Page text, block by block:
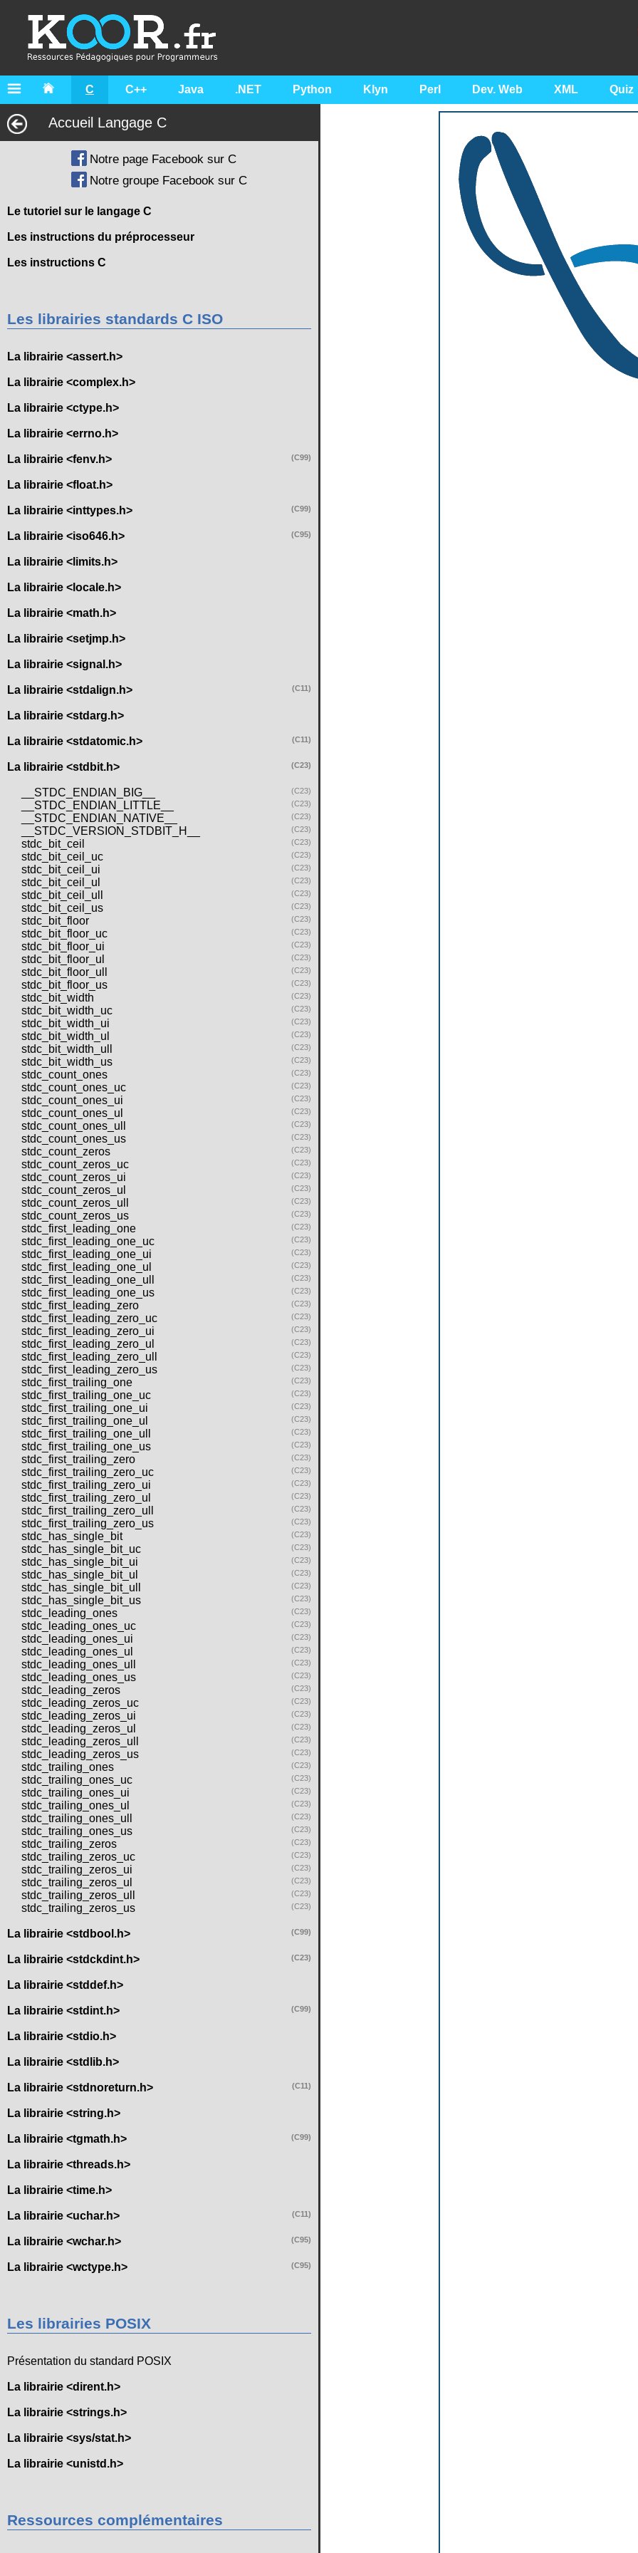
C C++ Java .NET Python Klyn Perl Dev. Web XML Quiz
Accueil Langage C
Notre page Facebook sur C
Notre groupe Facebook sur C
Le tutoriel sur le langage C
Les instructions du préprocesseur
Les instructions C
Les librairies standards C ISO
La librairie <assert.h>
La librairie <complex.h>
La librairie <ctype.h>
La librairie <errno.h>
La librairie <fenv.h> (C99)
La librairie <float.h>
La librairie <inttypes.h> (C99)
La librairie <iso646.h> (C95)
La librairie <limits.h>
La librairie <locale.h>
La librairie <math.h>
La librairie <setjmp.h>
La librairie <signal.h>
La librairie <stdalign.h> (C11)
La librairie <stdarg.h>
La librairie <stdatomic.h> (C11)
La librairie <stdbit.h> (C23)
__STDC_ENDIAN_BIG__ (C23)
__STDC_ENDIAN_LITTLE__ (C23)
__STDC_ENDIAN_NATIVE__ (C23)
__STDC_VERSION_STDBIT_H__ (C23)
stdc_bit_ceil (C23)
stdc_bit_ceil_uc (C23)
stdc_bit_ceil_ui (C23)
stdc_bit_ceil_ul (C23)
stdc_bit_ceil_ull (C23)
stdc_bit_ceil_us (C23)
stdc_bit_floor (C23)
stdc_bit_floor_uc (C23)
stdc_bit_floor_ui (C23)
stdc_bit_floor_ul (C23)
stdc_bit_floor_ull (C23)
stdc_bit_floor_us (C23)
stdc_bit_width (C23)
stdc_bit_width_uc (C23)
stdc_bit_width_ui (C23)
stdc_bit_width_ul (C23)
stdc_bit_width_ull (C23)
stdc_bit_width_us (C23)
stdc_count_ones (C23)
stdc_count_ones_uc (C23)
stdc_count_ones_ui (C23)
stdc_count_ones_ul (C23)
stdc_count_ones_ull (C23)
stdc_count_ones_us (C23)
stdc_count_zeros (C23)
stdc_count_zeros_uc (C23)
stdc_count_zeros_ui (C23)
stdc_count_zeros_ul (C23)
stdc_count_zeros_ull (C23)
stdc_count_zeros_us (C23)
stdc_first_leading_one (C23)
stdc_first_leading_one_uc (C23)
stdc_first_leading_one_ui (C23)
stdc_first_leading_one_ul (C23)
stdc_first_leading_one_ull (C23)
stdc_first_leading_one_us (C23)
stdc_first_leading_zero (C23)
stdc_first_leading_zero_uc (C23)
stdc_first_leading_zero_ui (C23)
stdc_first_leading_zero_ul (C23)
stdc_first_leading_zero_ull (C23)
stdc_first_leading_zero_us (C23)
stdc_first_trailing_one (C23)
stdc_first_trailing_one_uc (C23)
stdc_first_trailing_one_ui (C23)
stdc_first_trailing_one_ul (C23)
stdc_first_trailing_one_ull (C23)
stdc_first_trailing_one_us (C23)
stdc_first_trailing_zero (C23)
stdc_first_trailing_zero_uc (C23)
stdc_first_trailing_zero_ui (C23)
stdc_first_trailing_zero_ul (C23)
stdc_first_trailing_zero_ull (C23)
stdc_first_trailing_zero_us (C23)
stdc_has_single_bit (C23)
stdc_has_single_bit_uc (C23)
stdc_has_single_bit_ui (C23)
stdc_has_single_bit_ul (C23)
stdc_has_single_bit_ull (C23)
stdc_has_single_bit_us (C23)
stdc_leading_ones (C23)
stdc_leading_ones_uc (C23)
stdc_leading_ones_ui (C23)
stdc_leading_ones_ul (C23)
stdc_leading_ones_ull (C23)
stdc_leading_ones_us (C23)
stdc_leading_zeros (C23)
stdc_leading_zeros_uc (C23)
stdc_leading_zeros_ui (C23)
stdc_leading_zeros_ul (C23)
stdc_leading_zeros_ull (C23)
stdc_leading_zeros_us (C23)
stdc_trailing_ones (C23)
stdc_trailing_ones_uc (C23)
stdc_trailing_ones_ui (C23)
stdc_trailing_ones_ul (C23)
stdc_trailing_ones_ull (C23)
stdc_trailing_ones_us (C23)
stdc_trailing_zeros (C23)
stdc_trailing_zeros_uc (C23)
stdc_trailing_zeros_ui (C23)
stdc_trailing_zeros_ul (C23)
stdc_trailing_zeros_ull (C23)
stdc_trailing_zeros_us (C23)
La librairie <stdbool.h> (C99)
La librairie <stdckdint.h> (C23)
La librairie <stddef.h>
La librairie <stdint.h> (C99)
La librairie <stdio.h>
La librairie <stdlib.h>
La librairie <stdnoreturn.h> (C11)
La librairie <string.h>
La librairie <tgmath.h> (C99)
La librairie <threads.h>
La librairie <time.h>
La librairie <uchar.h> (C11)
La librairie <wchar.h> (C95)
La librairie <wctype.h> (C95)
Les librairies POSIX
Présentation du standard POSIX
La librairie <dirent.h>
La librairie <strings.h>
La librairie <sys/stat.h>
La librairie <unistd.h>
Ressources complémentaires